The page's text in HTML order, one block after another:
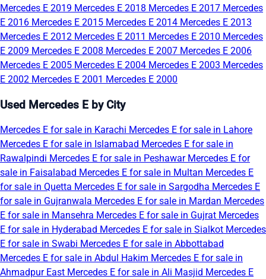
Mercedes E 2019 Mercedes E 2018 Mercedes E 2017 Mercedes
E 2016 Mercedes E 2015 Mercedes E 2014 Mercedes E 2013
Mercedes E 2012 Mercedes E 2011 Mercedes E 2010 Mercedes
E 2009 Mercedes E 2008 Mercedes E 2007 Mercedes E 2006
Mercedes E 2005 Mercedes E 2004 Mercedes E 2003 Mercedes
E 2002 Mercedes E 2001 Mercedes E 2000
Used Mercedes E by City
Mercedes E for sale in Karachi Mercedes E for sale in Lahore
Mercedes E for sale in Islamabad Mercedes E for sale in
Rawalpindi Mercedes E for sale in Peshawar Mercedes E for
sale in Faisalabad Mercedes E for sale in Multan Mercedes E
for sale in Quetta Mercedes E for sale in Sargodha Mercedes E
for sale in Gujranwala Mercedes E for sale in Mardan Mercedes
E for sale in Mansehra Mercedes E for sale in Gujrat Mercedes
E for sale in Hyderabad Mercedes E for sale in Sialkot Mercedes
E for sale in Swabi Mercedes E for sale in Abbottabad
Mercedes E for sale in Abdul Hakim Mercedes E for sale in
Ahmadpur East Mercedes E for sale in Ali Masjid Mercedes E